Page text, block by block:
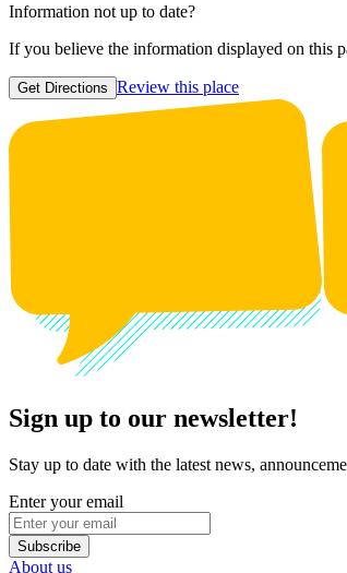
Information not up to date?
If you believe the information displayed on this
Get Directions Review this place
Sign up to our newsletter!
Stay up to date with the latest news,
Enter your email
Subscribe
About us